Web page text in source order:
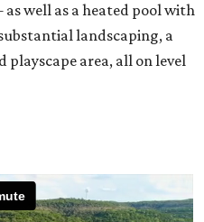
well as a heated pool with
landscaping, a
playscape area, all on level